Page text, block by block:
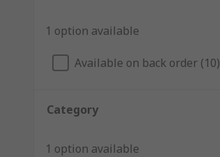
1 option available
Available on back order (10)
Category
1 option available